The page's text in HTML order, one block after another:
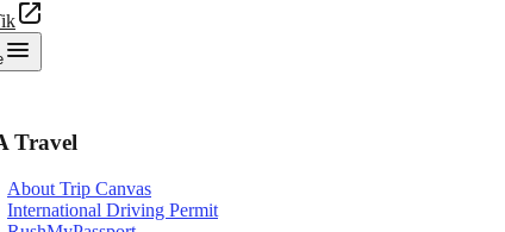
Travel
About Trip Canvas
International Driving Permit